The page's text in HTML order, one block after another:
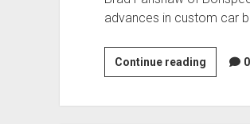
advances in custom car
Continue readingBrad
Fanshaw